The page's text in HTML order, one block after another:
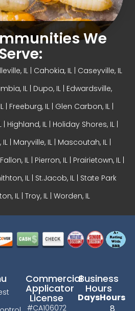
We
Serve:
IL | Cahokia, IL | Caseyville, IL
IL | Dupo, IL | Edwardsville,
| Freeburg, IL | Glen Carbon, IL|
Highland, IL | Holiday Shores, IL |
| Maryville, IL | Mascoutah, IL |
IL | Pierron, IL | Prairietown, IL |
IL | St.Jacob, IL | State Park
IL | Troy, IL | Worden, IL
Commercial
Applicator
License
#CA106072
Business
Hours
DaysHours
8